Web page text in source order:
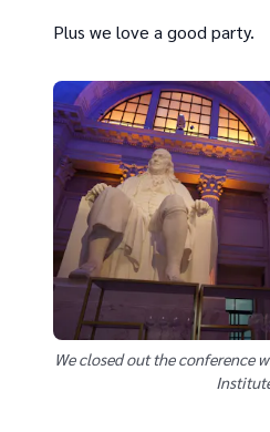
Plus we love a good party.
We closed out the conference